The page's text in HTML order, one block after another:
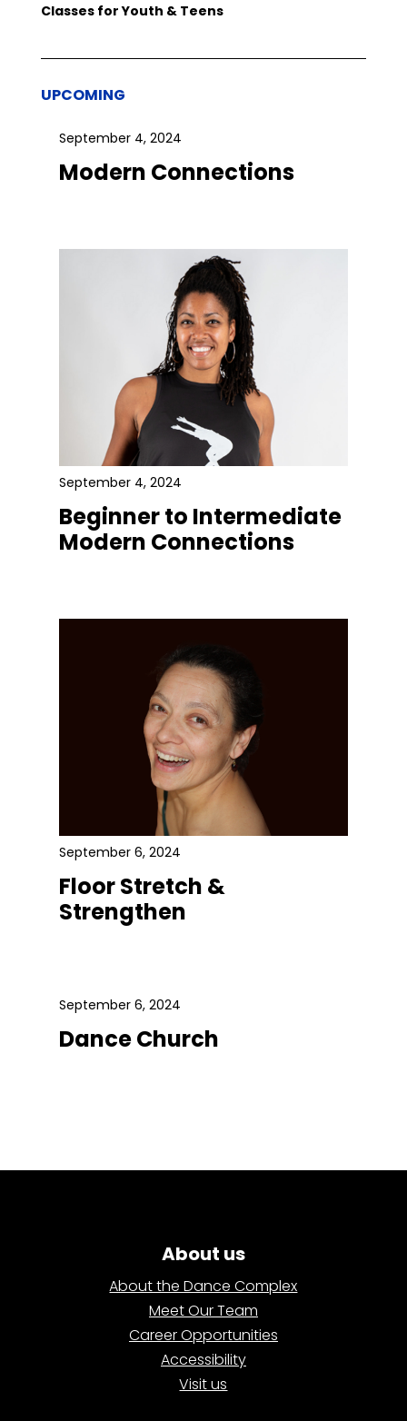
Classes for Youth & Teens
UPCOMING
September 4, 2024
Modern Connections
September 4, 2024
Beginner to Intermediate
Modern Connections
September 6, 2024
Floor Stretch &
Strengthen
September 6, 2024
Dance Church
About us
About the Dance Complex
Meet Our Team
Career Opportunities
Accessibility
Visit us